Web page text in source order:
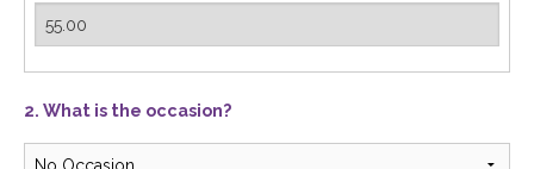
2. What is the occasion?